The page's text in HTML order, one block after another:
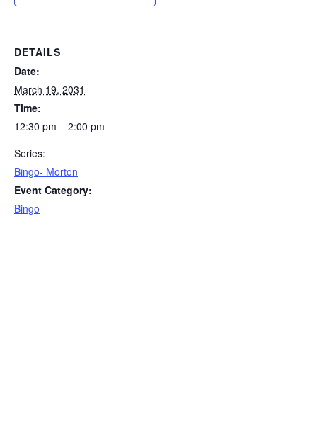
DETAILS
Date:
March 19, 2031
Time:
12:30 pm – 2:00 pm
Series:
Bingo- Morton
Event Category:
Bingo